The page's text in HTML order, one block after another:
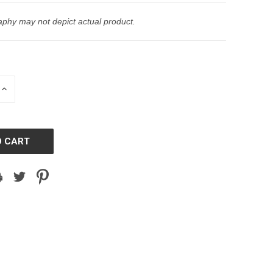
may not depict actual product.
INCREASE